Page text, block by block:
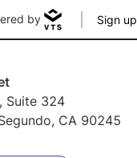
by Sign up
Suite 324
CA 90245